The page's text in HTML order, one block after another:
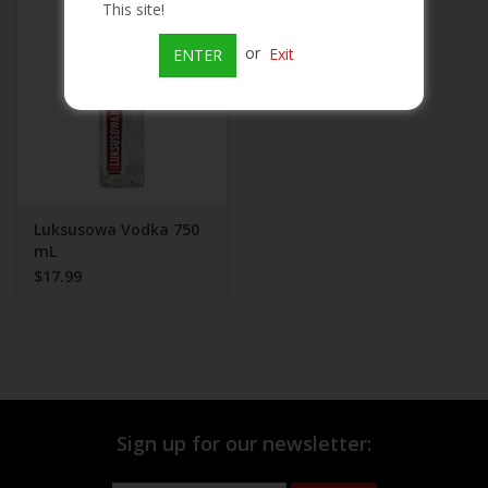
Champagne
On Sale
Luksusowa Vodka 750
mL
$17.99
This site!
ENTER or Exit
Sign up for our newsletter: